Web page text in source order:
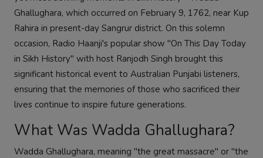
Ghallughara, which occurred on February 9, 1762, near Kup
Rahira in present-day Sangrur district. On this solemn
occasion, Radio Haanji's popular show "On This Day Today
in Sikh History" with host Ranjodh Singh brought this
significant historical event to Australian Punjabi listeners,
ensuring that the memories of those who sacrificed their
lives continue to inspire future generations.
What Was Wadda Ghallughara?
Wadda Ghallughara, meaning "the great massacre" or "the